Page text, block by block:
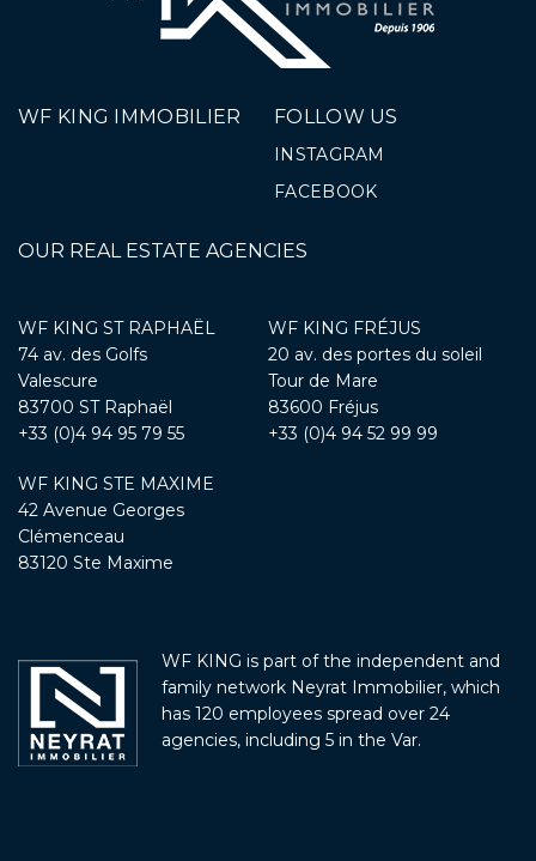
WF KING IMMOBILIER FOLLOW US
INSTAGRAM
FACEBOOK
OUR REAL ESTATE AGENCIES
WF KING ST RAPHAËL
74 av. des Golfs
Valescure
83700 ST Raphaël
+33 (0)4 94 95 79 55
WF KING FRÉJUS
20 av. des portes du soleil
Tour de Mare
83600 Fréjus
+33 (0)4 94 52 99 99
WF KING STE MAXIME
42 Avenue Georges
Clémenceau
83120 Ste Maxime
WF KING is part of the independent and
family network Neyrat Immobilier, which
has 120 employees spread over 24
agencies, including 5 in the Var.